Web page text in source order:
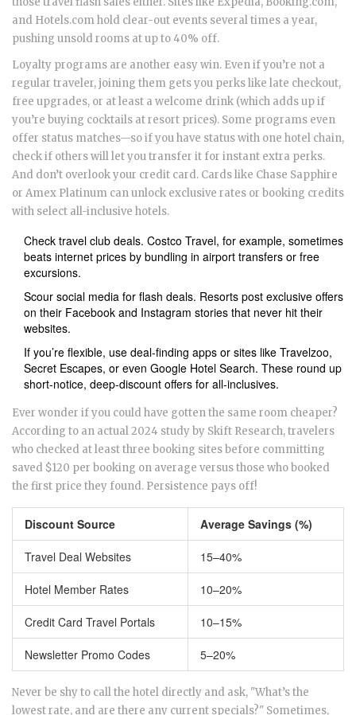
and Hotels.com hold clear-out events several times a year,
pushing unsold rooms at up to 40% off.
Loyalty programs are another easy win. Even if you’re not a
regular traveler, joining them gets you perks like late checkout,
free upgrades, or at least a welcome drink (which adds up if
you’re buying cocktails at resort prices). Some programs even
offer status matches—so if you have status with one hotel chain,
check if others will let you transfer it for instant extra perks.
And don’t overlook your credit card. Cards like Chase Sapphire
or Amex Platinum can unlock exclusive rates or booking credits
with select all-inclusive hotels.
Check travel club deals. Costco Travel, for example, sometimes
beats internet prices by bundling in airport transfers or free
excursions.
Scour social media for flash deals. Resorts post exclusive offers
on their Facebook and Instagram stories that never hit their
websites.
If you’re flexible, use deal-finding apps or sites like Travelzoo,
Secret Escapes, or even Google Hotel Search. These round up
short-notice, deep-discount offers for all-inclusives.
Ever wonder if you could have gotten the same room cheaper?
According to an actual 2024 study by Skift Research, travelers
who checked at least three booking sites before committing
saved $120 per booking on average versus those who booked
the first price they found. Persistence pays off!
Discount Source Average Savings (%)
Travel Deal Websites 15–40%
Hotel Member Rates 10–20%
Credit Card Travel Portals 10–15%
Newsletter Promo Codes 5–20%
Never be shy to call the hotel directly and ask, "What’s the
lowest rate, and are there any current specials?" Sometimes,